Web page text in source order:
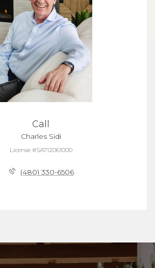
Call
Charles Sidi
License #SA712061000
(480) 330-6506